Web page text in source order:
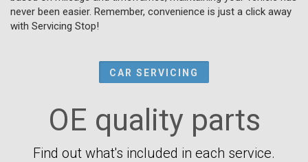
never been easier. Remember, convenience is just a click away
with Servicing Stop!
CAR SERVICING
OE quality parts
Find out what's included in each service.